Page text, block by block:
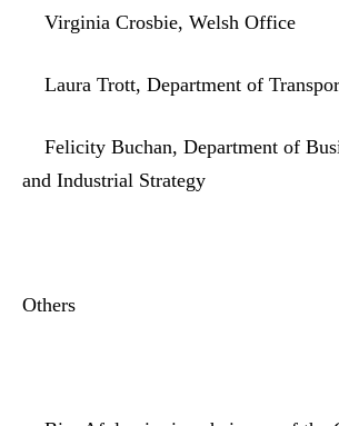
Virginia Crosbie, Welsh Office
Laura Trott, Department of
Felicity Buchan, Department of
and Industrial Strategy
Others